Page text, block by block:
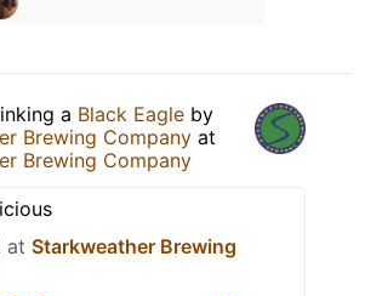
a Black Eagle by
Brewing Company at
Brewing Company
at Starkweather Brewing